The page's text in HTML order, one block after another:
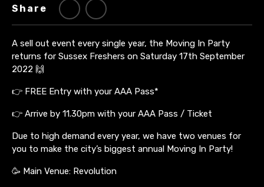
Share
A sell out event every single year, the Moving In Party
returns for Sussex Freshers on Saturday 17th September
2022 🙌
👉 FREE Entry with your AAA Pass*
👉 Arrive by 11.30pm with your AAA Pass / Ticket
Due to high demand every year, we have two venues for
you to make the city’s biggest annual Moving In Party!
🥳 Main Venue: Revolution